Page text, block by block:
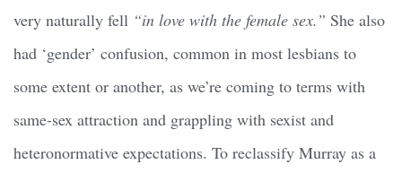
very naturally fell “in love with the female sex.” She also
had ‘gender’ confusion, common in most lesbians to
some extent or another, as we’re coming to terms with
same-sex attraction and grappling with sexist and
heteronormative expectations. To reclassify Murray as a